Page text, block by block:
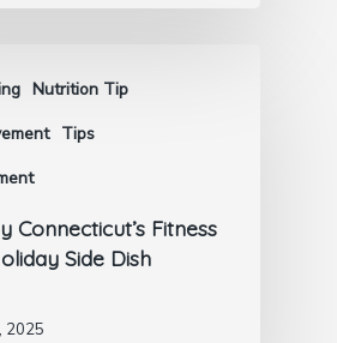
Nutrition Tip
Tips
Connecticut’s Fitness
Side Dish
2025